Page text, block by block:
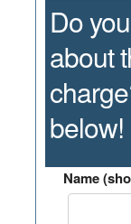
Do
about
below!
Name